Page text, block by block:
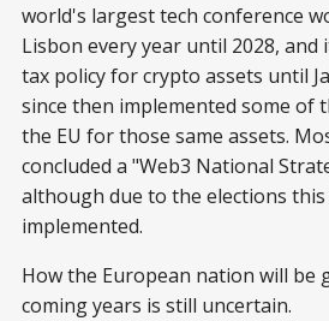
world's largest tech conference
Lisbon every year until 2028, and
tax policy for crypto assets until
since then implemented some of
the EU for those same assets.
concluded a "Web3 National
although due to the elections this
implemented.
How the European nation will be
coming years is still uncertain.